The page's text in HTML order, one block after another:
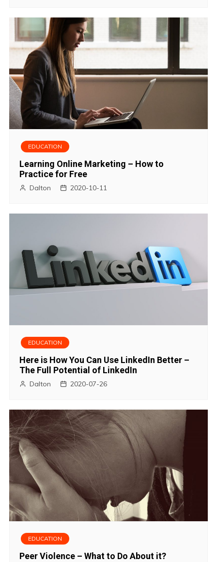
EDUCATION
Learning Online Marketing – How to
Practice for Free
Dalton 2020-10-11
EDUCATION
Here is How You Can Use LinkedIn Better –
The Full Potential of LinkedIn
Dalton 2020-07-26
EDUCATION
Peer Violence – What to Do About it?